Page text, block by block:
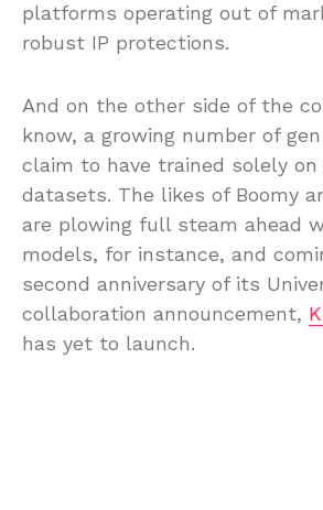
platforms operating out of
robust IP protections.
And on the other side of the
know, a growing number of
claim to have trained solely on
datasets. The likes of Boomy
are plowing full steam ahead
models, for instance, and
second anniversary of its
collaboration announcement,
has yet to launch.